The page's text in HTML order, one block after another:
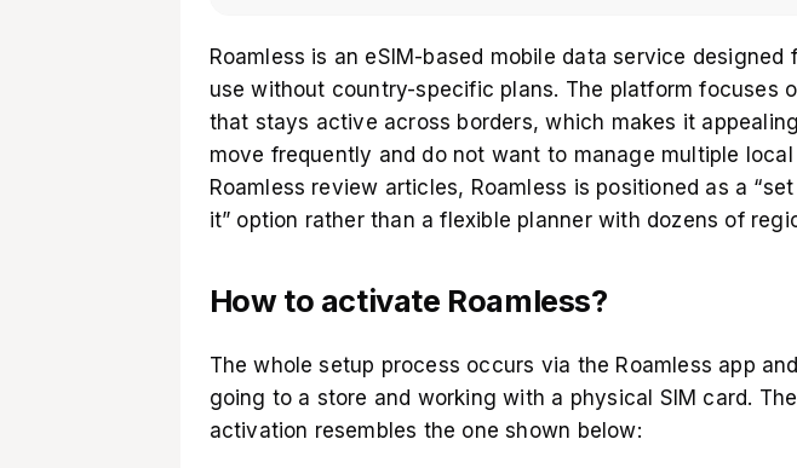
Roamless is an eSIM-based mobile data service designed
use without country-specific plans. The platform focuses
that stays active across borders, which makes it
move frequently and do not want to manage multiple
Roamless review articles, Roamless is positioned as a
it” option rather than a flexible planner with dozens of
How to activate Roamless?
The whole setup process occurs via the Roamless app
going to a store and working with a physical SIM card.
activation resembles the one shown below: